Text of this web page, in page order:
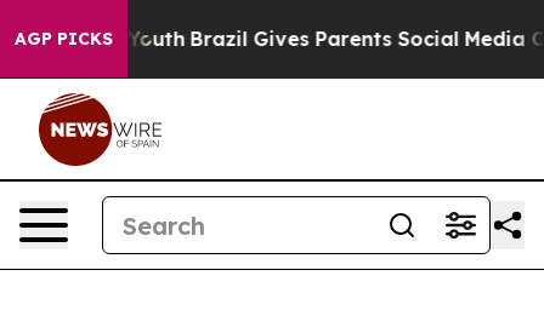
AGP PICKS
to Youth Brazil Gives Parents Social Media